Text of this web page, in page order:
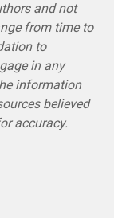
and not
from time to
to
in any
information
believed
accuracy.